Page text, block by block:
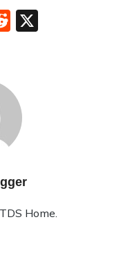
Reddit
Home.